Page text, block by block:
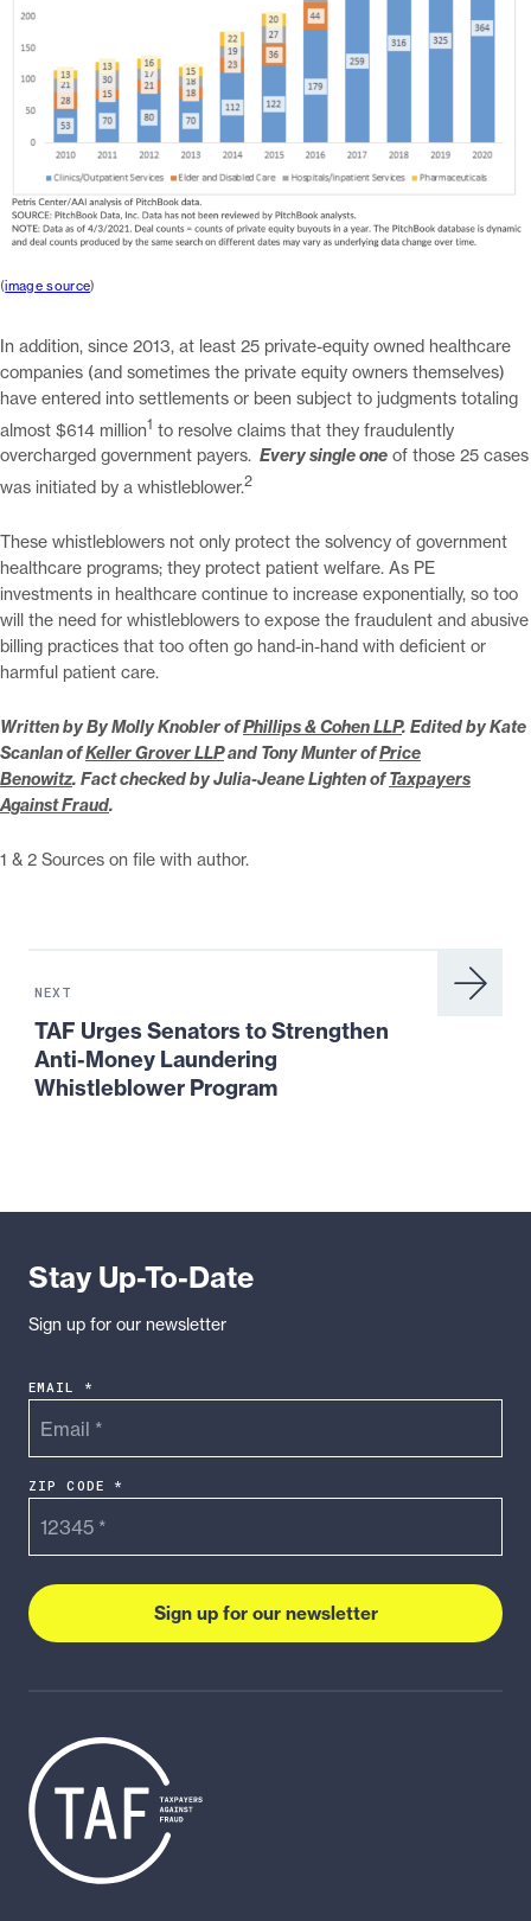
(image source)
In addition, since 2013, at least 25 private-equity owned healthcare
companies (and sometimes the private equity owners themselves)
have entered into settlements or been subject to judgments totaling
almost $614 million1 to resolve claims that they fraudulently
overcharged government payers. Every single one of those 25 cases
was initiated by a whistleblower.2
These whistleblowers not only protect the solvency of government
healthcare programs; they protect patient welfare. As PE
investments in healthcare continue to increase exponentially, so too
will the need for whistleblowers to expose the fraudulent and abusive
billing practices that too often go hand-in-hand with deficient or
harmful patient care.
Written byBy Molly Knobler ofPhillips & Cohen LLP. Edited byKate
Scanlan ofKeller Grover LLPand Tony Munter ofPrice
Benowitz. Fact checked by Julia-Jeane Lighten ofTaxpayers
Against Fraud.
1 & 2 Sources on file with author.
News:
TAF
Urges
Senators
Laundering
Program
NEXT
TAF Urges Senators to Strengthen
Anti-Money Laundering
Whistleblower Program
Stay Up-To-Date
Sign up for our newsletter
EMAIL *
ZIP CODE *
Sign up for our newsletter